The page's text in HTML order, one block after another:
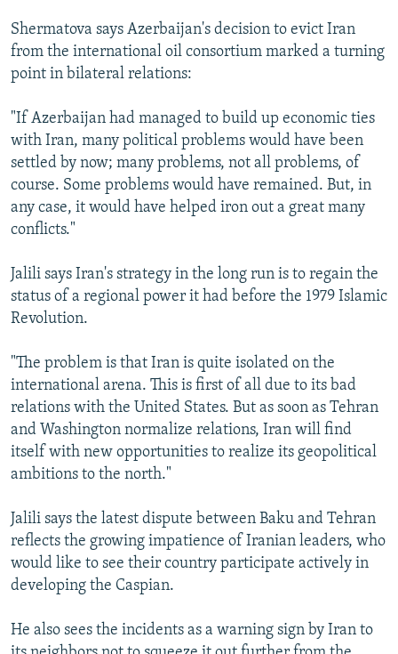
Shermatova says Azerbaijan's decision to evict Iran
from the international oil consortium marked a turning
point in bilateral relations:
"If Azerbaijan had managed to build up economic ties
with Iran, many political problems would have been
settled by now; many problems, not all problems, of
course. Some problems would have remained. But, in
any case, it would have helped iron out a great many
conflicts."
Jalili says Iran's strategy in the long run is to regain the
status of a regional power it had before the 1979 Islamic
Revolution.
"The problem is that Iran is quite isolated on the
international arena. This is first of all due to its bad
relations with the United States. But as soon as Tehran
and Washington normalize relations, Iran will find
itself with new opportunities to realize its geopolitical
ambitions to the north."
Jalili says the latest dispute between Baku and Tehran
reflects the growing impatience of Iranian leaders, who
would like to see their country participate actively in
developing the Caspian.
He also sees the incidents as a warning sign by Iran to